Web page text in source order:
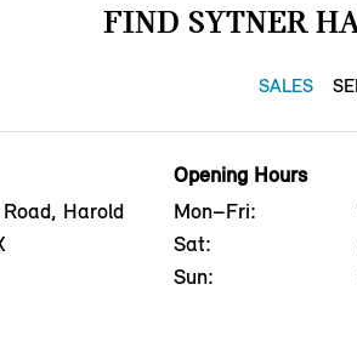
FIND SYTNER
SALES
Harold
Opening Hours
Mon–Fri:
Sat:
Sun: